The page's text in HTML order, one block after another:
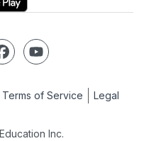
Inc.
on Instagram
Follow us on Facebook
Follow us on YouTube
Terms of Service Legal